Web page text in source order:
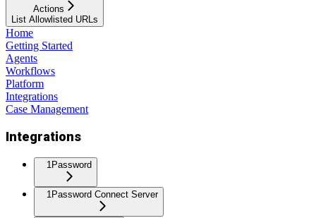
Actions
List Allowlisted URLs
Home
Getting Started
Agents
Workflows
Platform
Integrations
Case Management
Integrations
1Password
1Password Connect Server